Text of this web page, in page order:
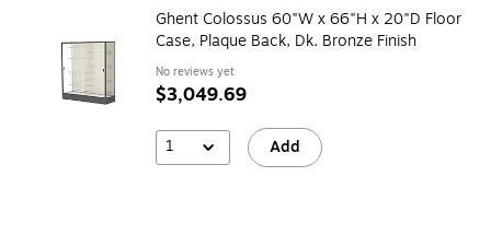
Ghent Colossus 60"W x 66"H x 20"D Floor
Case, Plaque Back, Dk. Bronze Finish
No reviews yet
$3,049.69
1 Add